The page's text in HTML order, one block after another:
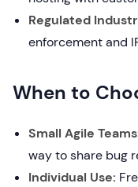
Regulated
enforcement and
When to
Small Agile
way to share bug
Individual Use: